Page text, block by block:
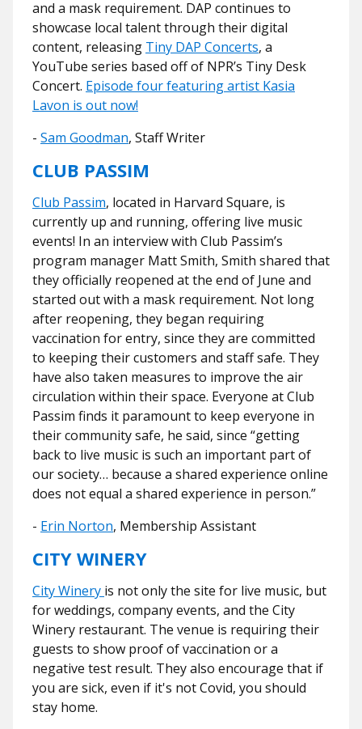
and a mask requirement. DAP continues to
showcase local talent through their digital
content, releasing Tiny DAP Concerts, a
YouTube series based off of NPR’s Tiny Desk
Concert. Episode four featuring artist Kasia
Lavon is out now!
- Sam Goodman, Staff Writer
CLUB PASSIM
Club Passim, located in Harvard Square, is
currently up and running, offering live music
events! In an interview with Club Passim’s
program manager Matt Smith, Smith shared that
they officially reopened at the end of June and
started out with a mask requirement. Not long
after reopening, they began requiring
vaccination for entry, since they are committed
to keeping their customers and staff safe. They
have also taken measures to improve the air
circulation within their space. Everyone at Club
Passim finds it paramount to keep everyone in
their community safe, he said, since “getting
back to live music is such an important part of
our society… because a shared experience online
does not equal a shared experience in person.”
- Erin Norton, Membership Assistant
CITY WINERY
City Winery is not only the site for live music, but
for weddings, company events, and the City
Winery restaurant. The venue is requiring their
guests to show proof of vaccination or a
negative test result. They also encourage that if
you are sick, even if it's not Covid, you should
stay home.